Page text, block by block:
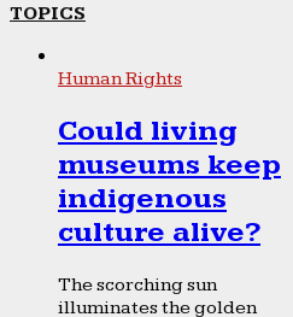
TOPICS
Human Rights
Could living
museums keep
indigenous
culture alive?
The scorching sun
illuminates the golden